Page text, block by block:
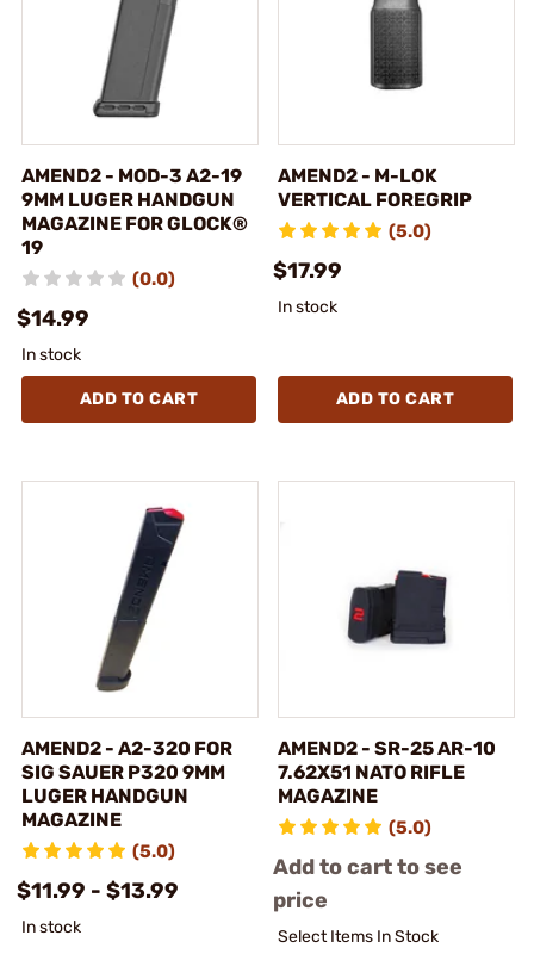
AMEND2 - MOD-3 A2-19
9MM LUGER HANDGUN
MAGAZINE FOR GLOCK®
19
(0.0)
$14.99
In stock
ADD TO CART
AMEND2 - M-LOK
VERTICAL FOREGRIP
(5.0)
$17.99
In stock
ADD TO CART
AMEND2 - A2-320 FOR
SIG SAUER P320 9MM
LUGER HANDGUN
MAGAZINE
(5.0)
$11.99 - $13.99
In stock
AMEND2 - SR-25 AR-10
7.62X51 NATO RIFLE
MAGAZINE
(5.0)
Add to cart to see
price
Select Items In Stock